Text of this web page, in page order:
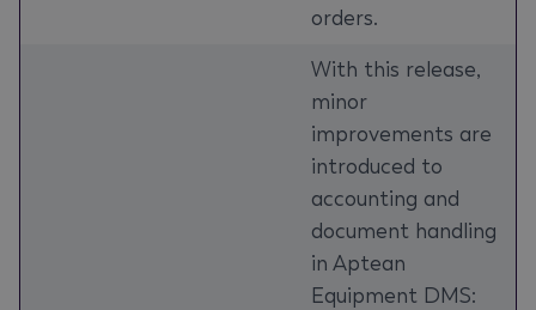
orders.
With this release,
minor
improvements are
introduced to
accounting and
document handling
in Aptean
Equipment DMS: